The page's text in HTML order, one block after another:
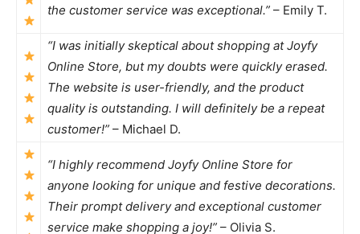
the customer service was exceptional.” – Emily T.
“I was initially skeptical about shopping at Joyfy
Online Store, but my doubts were quickly erased.
The website is user-friendly, and the product
quality is outstanding. I will definitely be a repeat
customer!” – Michael D.
“I highly recommend Joyfy Online Store for
anyone looking for unique and festive decorations.
Their prompt delivery and exceptional customer
service make shopping a joy!” – Olivia S.